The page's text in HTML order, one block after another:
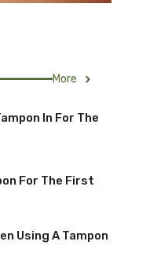
More
In For The
For The First
Using A Tampon